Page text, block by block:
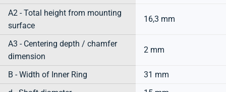
A2 - Total height from mounting
surface
16,3 mm
A3 - Centering depth / chamfer
dimension
2 mm
B - Width of Inner Ring
31 mm